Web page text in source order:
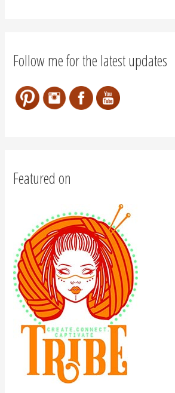
Follow me for the latest updates
Featured on